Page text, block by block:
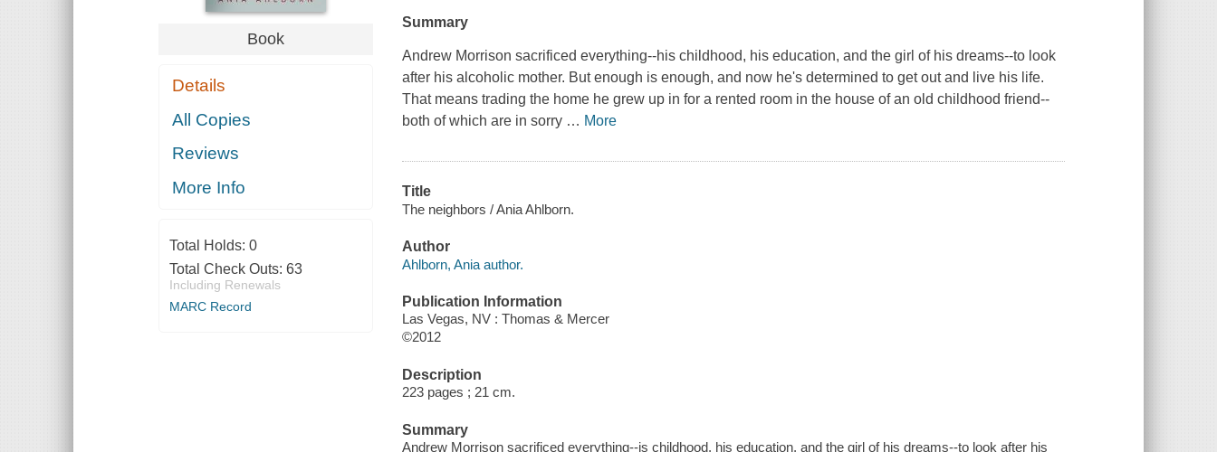
Book
Details
All Copies
Reviews
More Info
Total Holds: 0
Total Check Outs: 63
Including Renewals
MARC Record
Summary
Andrew Morrison sacrificed everything--his childhood, his education, and the girl of his dreams--to look
after his alcoholic mother. But enough is enough, and now he's determined to get out and live his life.
That means trading the home he grew up in for a rented room in the house of an old childhood friend--
both of which are in sorry … More
Title
The neighbors / Ania Ahlborn.
Author
Ahlborn, Ania author.
Publication Information
Las Vegas, NV : Thomas & Mercer
©2012
Description
223 pages ; 21 cm.
Summary
Andrew Morrison sacrificed everything--is childhood, his education, and the girl of his dreams--to look after his